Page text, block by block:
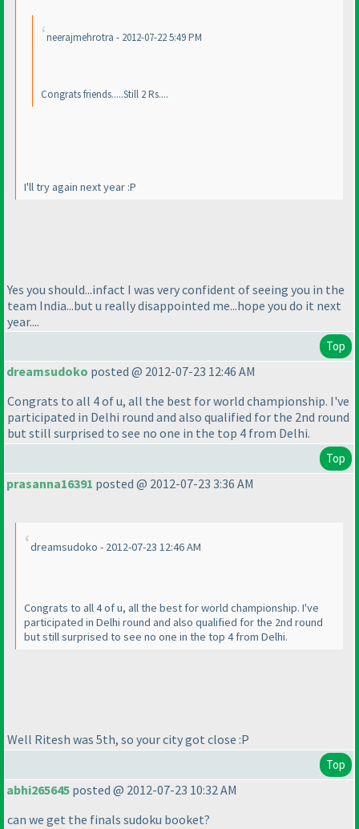
neerajmehrotra - 2012-07-22 5:49 PM
Congrats friends.....Still 2 Rs....
I'll try again next year :P
Yes you should...infact I was very confident of seeing you in the
team India...but u really disappointed me...hope you do it next
year....
Top
dreamsudoko posted @ 2012-07-23 12:46 AM
Congrats to all 4 of u, all the best for world championship. I've
participated in Delhi round and also qualified for the 2nd round
but still surprised to see no one in the top 4 from Delhi.
Top
prasanna16391 posted @ 2012-07-23 3:36 AM
dreamsudoko - 2012-07-23 12:46 AM
Congrats to all 4 of u, all the best for world championship. I've
participated in Delhi round and also qualified for the 2nd round
but still surprised to see no one in the top 4 from Delhi.
Well Ritesh was 5th, so your city got close :P
Top
abhi265645 posted @ 2012-07-23 10:32 AM
can we get the finals sudoku booket?